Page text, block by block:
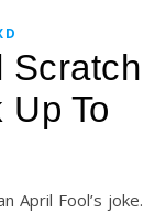
Scratch
To